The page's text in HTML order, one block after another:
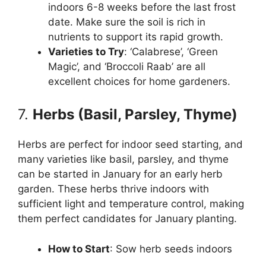
indoors 6-8 weeks before the last frost
date. Make sure the soil is rich in
nutrients to support its rapid growth.
Varieties to Try: ‘Calabrese’, ‘Green
Magic’, and ‘Broccoli Raab’ are all
excellent choices for home gardeners.
7. Herbs (Basil, Parsley, Thyme)
Herbs are perfect for indoor seed starting, and
many varieties like basil, parsley, and thyme
can be started in January for an early herb
garden. These herbs thrive indoors with
sufficient light and temperature control, making
them perfect candidates for January planting.
How to Start: Sow herb seeds indoors